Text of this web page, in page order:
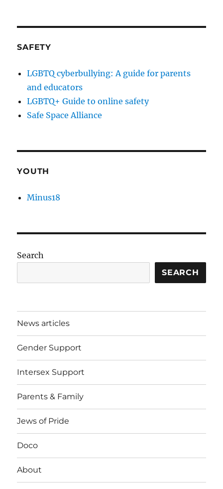
SAFETY
LGBTQ cyberbullying: A guide for parents
and educators
LGBTQ+ Guide to online safety
Safe Space Alliance
YOUTH
Minus18
Search
SEARCH
News articles
Gender Support
Intersex Support
Parents & Family
Jews of Pride
Doco
About